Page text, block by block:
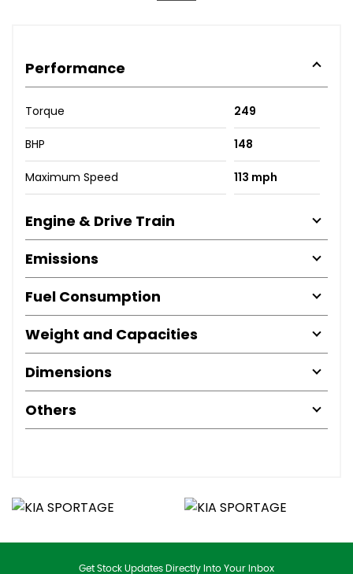
Performance
Torque 249
BHP 148
Maximum Speed 113 mph
Engine & Drive Train
Emissions
Fuel Consumption
Weight and Capacities
Dimensions
Others
Get Stock Updates Directly Into Your Inbox